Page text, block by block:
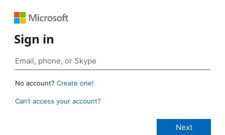
Sign in
No account? Create one!
Can’t access your account?